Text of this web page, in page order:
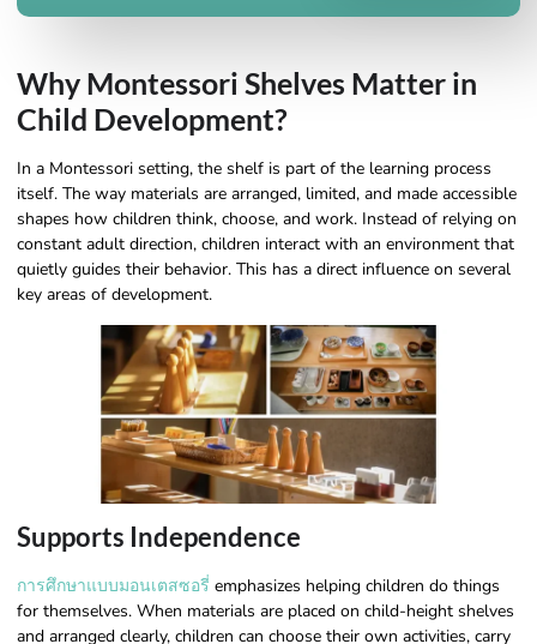
Why Montessori Shelves Matter in
Child Development?
In a Montessori setting, the shelf is part of the learning process
itself. The way materials are arranged, limited, and made accessible
shapes how children think, choose, and work. Instead of relying on
constant adult direction, children interact with an environment that
quietly guides their behavior. This has a direct influence on several
key areas of development.
Supports Independence
การศึกษาแบบมอนเตสซอรี่ emphasizes helping children do things
for themselves. When materials are placed on child-height shelves
and arranged clearly, children can choose their own activities, carry